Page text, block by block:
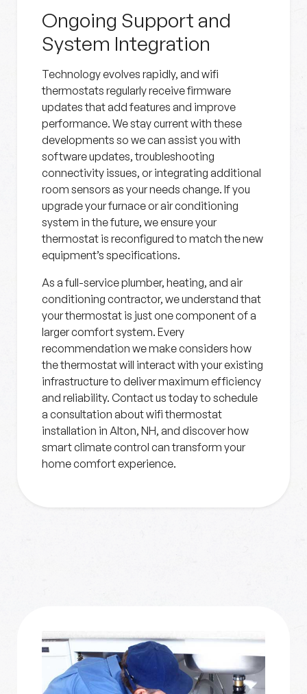
Ongoing Support and
System Integration
Technology evolves rapidly, and wifi
thermostats regularly receive firmware
updates that add features and improve
performance. We stay current with these
developments so we can assist you with
software updates, troubleshooting
connectivity issues, or integrating additional
room sensors as your needs change. If you
upgrade your furnace or air conditioning
system in the future, we ensure your
thermostat is reconfigured to match the new
equipment’s specifications.
As a full-service plumber, heating, and air
conditioning contractor, we understand that
your thermostat is just one component of a
larger comfort system. Every
recommendation we make considers how
the thermostat will interact with your existing
infrastructure to deliver maximum efficiency
and reliability. Contact us today to schedule
a consultation about wifi thermostat
installation in Alton, NH, and discover how
smart climate control can transform your
home comfort experience.